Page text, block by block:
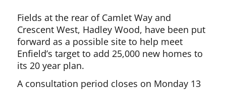
Fields at the rear of Camlet Way and
Crescent West, Hadley Wood, have been put
forward as a possible site to help meet
Enfield’s target to add 25,000 new homes to
its 20 year plan.
A consultation period closes on Monday 13